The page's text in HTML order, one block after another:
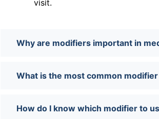
visit.
Why are modifiers important in
What is the most common
How do I know which modifier to